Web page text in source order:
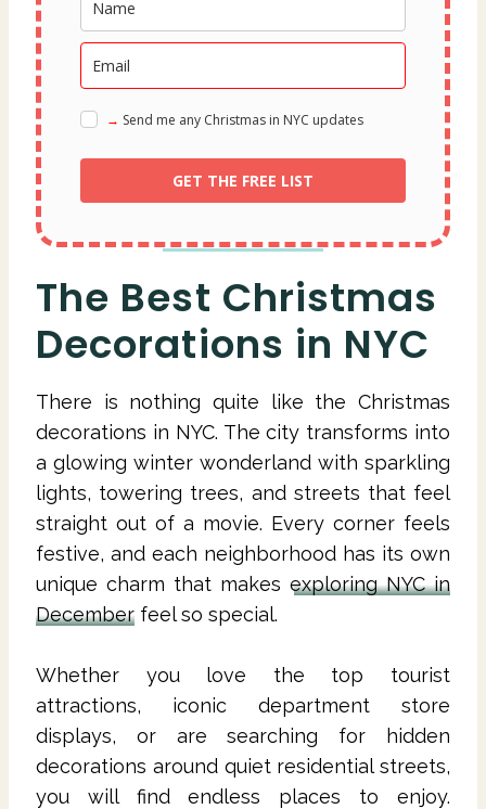
→ Send me any Christmas in NYC updates
GET THE FREE LIST
The Best Christmas
Decorations in NYC
There is nothing quite like the Christmas
decorations in NYC. The city transforms into
a glowing winter wonderland with sparkling
lights, towering trees, and streets that feel
straight out of a movie. Every corner feels
festive, and each neighborhood has its own
unique charm that makes exploring NYC in
December feel so special.
Whether you love the top tourist
attractions, iconic department store
displays, or are searching for hidden
decorations around quiet residential streets,
you will find endless places to enjoy.